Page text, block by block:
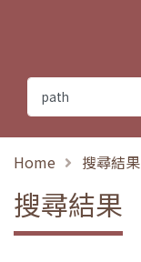
Home 搜尋結果
搜尋結果